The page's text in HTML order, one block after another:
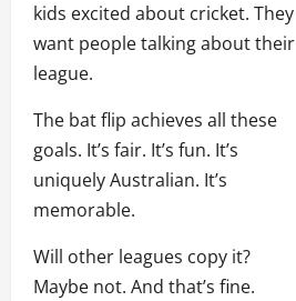
kids excited about cricket. They
want people talking about their
league.
The bat flip achieves all these
goals. It’s fair. It’s fun. It’s
uniquely Australian. It’s
memorable.
Will other leagues copy it?
Maybe not. And that’s fine.